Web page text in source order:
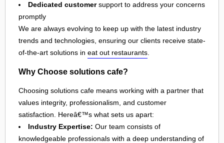
Dedicated customersupport to address your concerns
promptly
We are always evolving to keep up with the latest industry
trends and technologies, ensuring our clients receive state-
of-the-art solutions in eat out restaurants.
Why Choose solutions cafe?
Choosing solutions cafe means working with a partner that
values integrity, professionalism, and customer
satisfaction. Hereâ€™s what sets us apart:
Industry Expertise: Our team consists of
knowledgeable professionals with a deep understanding of